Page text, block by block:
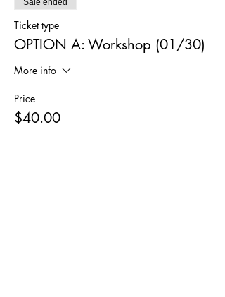
Ticket type
OPTION A: Workshop (01/30)
More info
Price
$40.00